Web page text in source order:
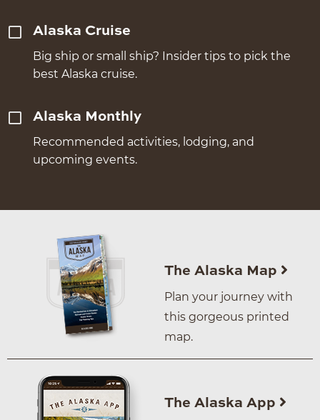
Alaska Cruise
Big ship or small ship? Insider tips to pick the
best Alaska cruise.
Alaska Monthly
Recommended activities, lodging, and
upcoming events.
The Alaska Map
Plan your journey with
this gorgeous printed
map.
The Alaska App